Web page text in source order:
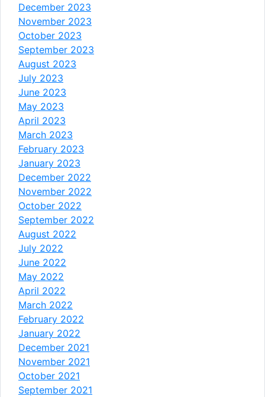
December 2023
November 2023
October 2023
September 2023
August 2023
July 2023
June 2023
May 2023
April 2023
March 2023
February 2023
January 2023
December 2022
November 2022
October 2022
September 2022
August 2022
July 2022
June 2022
May 2022
April 2022
March 2022
February 2022
January 2022
December 2021
November 2021
October 2021
September 2021